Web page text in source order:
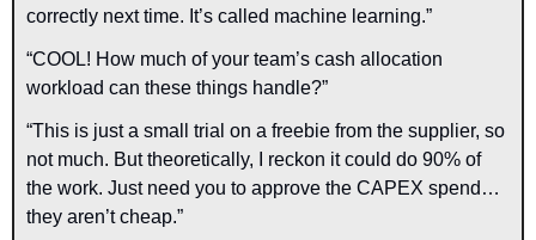
correctly next time. It’s called machine learning.”
“COOL! How much of your team’s cash allocation
workload can these things handle?”
“This is just a small trial on a freebie from the supplier, so
not much. But theoretically, I reckon it could do 90% of
the work. Just need you to approve the CAPEX spend…
they aren’t cheap.”